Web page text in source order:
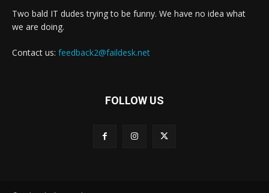
Two bald IT dudes trying to be funny. We have no idea what
we are doing.
Contact us: feedback2@faildesk.net
FOLLOW US